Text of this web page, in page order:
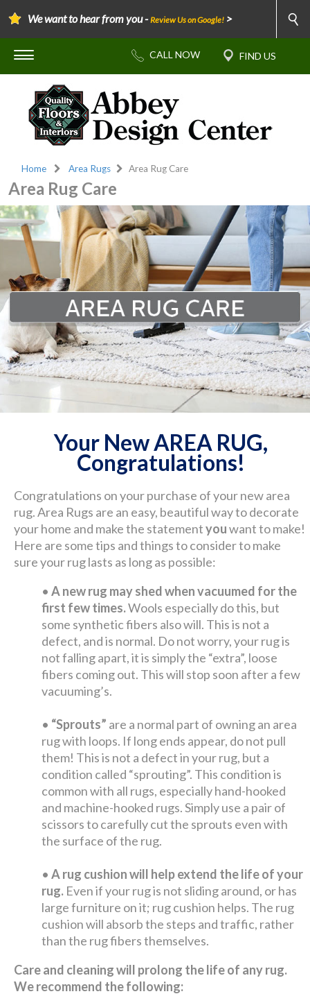
We want to hear from you -Review Us on Google! >
Home Area Rugs Area Rug Care
Area Rug Care
Your New AREA RUG,
Congratulations!
Congratulations on your purchase of your new area
rug. Area Rugs are an easy, beautiful way to decorate
your home and make the statementyouwant to make!
Here are some tips and things to consider to make
sure your rug lasts as long as possible:
• A new rug may shed when vacuumed for the
first few times.Wools especially do this, but
some synthetic fibers also will. This is not a
defect, and is normal. Do not worry, your rug is
not falling apart, it is simply the “extra”, loose
fibers coming out. This will stop soon after a few
vacuuming’s.
• “Sprouts” are a normal part of owning an area
rug with loops. If long ends appear, do not pull
them! This is not a defect in your rug, but a
condition called “sprouting”. This condition is
common with all rugs, especially hand-hooked
and machine-hooked rugs. Simply use a pair of
scissors to carefully cut the sprouts even with
the surface of the rug.
• A rug cushion will help extend the life of your
rug. Even if your rug is not sliding around, or has
large furniture on it; rug cushion helps. The rug
cushion will absorb the steps and traffic, rather
than the rug fibers themselves.
Care and cleaning will prolong the life of any rug.
We recommend the following: